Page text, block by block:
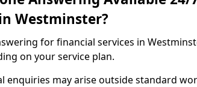
Westminster?
for financial services in
on your service plan.
enquiries may arise outside standard